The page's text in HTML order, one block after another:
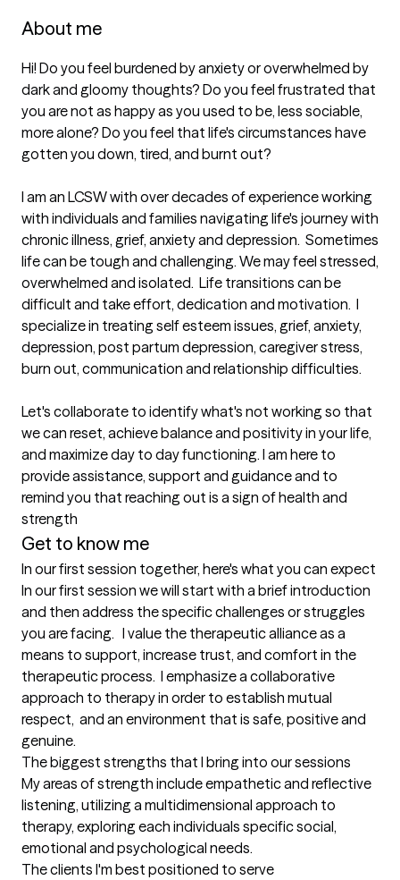
About me
Hi! Do you feel burdened by anxiety or overwhelmed by
dark and gloomy thoughts? Do you feel frustrated that
you are not as happy as you used to be, less sociable,
more alone? Do you feel that life's circumstances have
gotten you down, tired, and burnt out?
I am an LCSW with over decades of experience working
with individuals and families navigating life's journey with
chronic illness, grief, anxiety and depression.  Sometimes
life can be tough and challenging. We may feel stressed,
overwhelmed and isolated.  Life transitions can be
difficult and take effort, dedication and motivation.  I
specialize in treating self esteem issues, grief, anxiety,
depression, post partum depression, caregiver stress,
burn out, communication and relationship difficulties.
Let's collaborate to identify what's not working so that
we can reset, achieve balance and positivity in your life,
and maximize day to day functioning. I am here to
provide assistance, support and guidance and to
remind you that reaching out is a sign of health and
strength
Get to know me
In our first session together, here's what you can expect
In our first session we will start with a brief introduction
and then address the specific challenges or struggles
you are facing.   I value the therapeutic alliance as a
means to support, increase trust, and comfort in the
therapeutic process.  I emphasize a collaborative
approach to therapy in order to establish mutual
respect,  and an environment that is safe, positive and
genuine.
The biggest strengths that I bring into our sessions
My areas of strength include empathetic and reflective
listening, utilizing a multidimensional approach to
therapy, exploring each individuals specific social,
emotional and psychological needs.
The clients I'm best positioned to serve